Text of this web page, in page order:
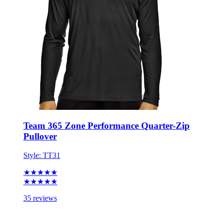
Team 365 Zone Performance Quarter-Zip
Pullover
Style: TT31
★★★★★
★★★★★
35 reviews